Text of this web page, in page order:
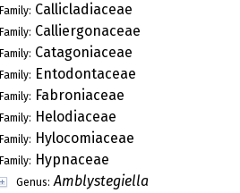
Family: Callicladiaceae
Family: Calliergonaceae
Family: Catagoniaceae
Family: Entodontaceae
Family: Fabroniaceae
Family: Helodiaceae
Family: Hylocomiaceae
Family: Hypnaceae
Genus: Amblystegiella